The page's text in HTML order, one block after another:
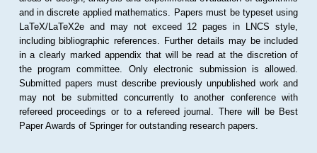
and in discrete applied mathematics. Papers must be typeset using
LaTeX/LaTeX2e and may not exceed 12 pages in LNCS style,
including bibliographic references. Further details may be included
in a clearly marked appendix that will be read at the discretion of
the program committee. Only electronic submission is allowed.
Submitted papers must describe previously unpublished work and
may not be submitted concurrently to another conference with
refereed proceedings or to a refereed journal. There will be Best
Paper Awards of Springer for outstanding research papers.